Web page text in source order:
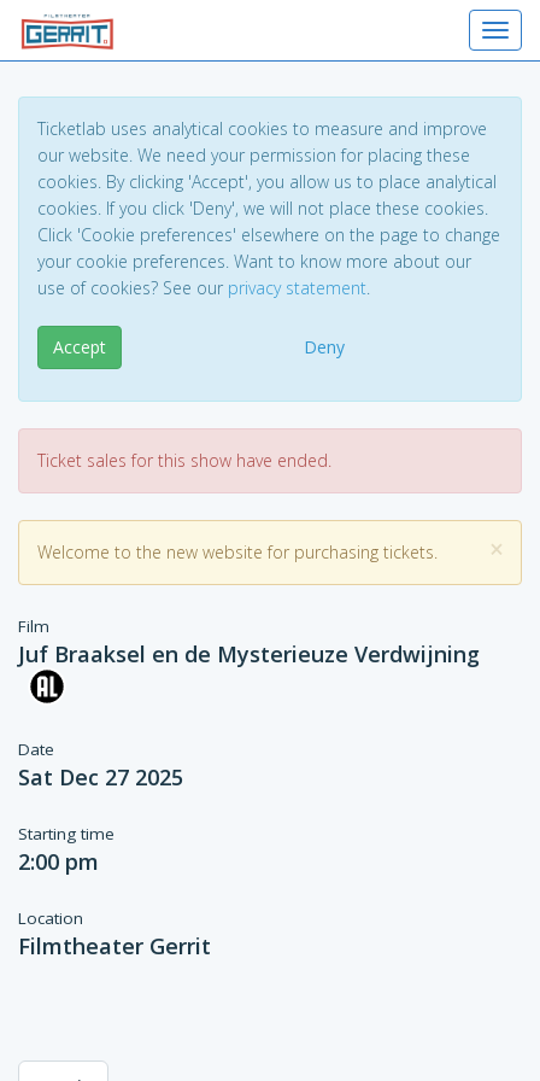
Ticketlab uses analytical cookies to measure and improve
our website. We need your permission for placing these
cookies. By clicking 'Accept', you allow us to place analytical
cookies. If you click 'Deny', we will not place these cookies.
Click 'Cookie preferences' elsewhere on the page to change
your cookie preferences. Want to know more about our
use of cookies? See our privacy statement.
Accept Deny
Ticket sales for this show have ended.
×
Welcome to the new website for purchasing tickets.
Film
Juf Braaksel en de Mysterieuze Verdwijning
Date
Sat Dec 27 2025
Starting time
2:00 pm
Location
Filmtheater Gerrit